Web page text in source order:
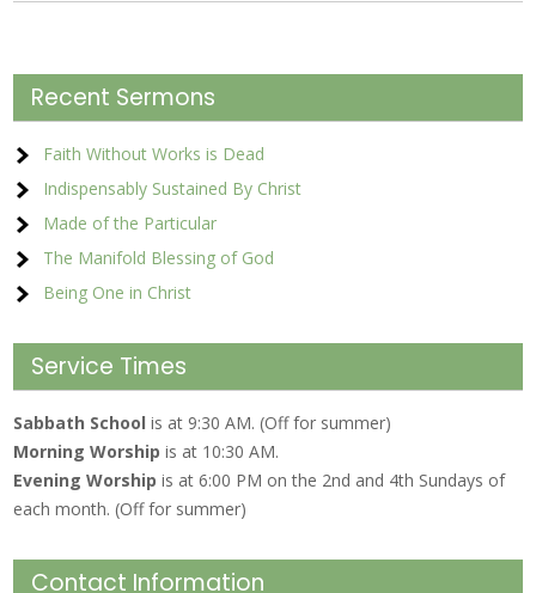
Recent Sermons
Faith Without Works is Dead
Indispensably Sustained By Christ
Made of the Particular
The Manifold Blessing of God
Being One in Christ
Service Times
Sabbath Schoolis at 9:30 AM. (Off for summer)
Morning Worship is at 10:30 AM.
Evening Worshipis at 6:00 PM on the 2nd and 4th Sundays of
each month. (Off for summer)
Contact Information